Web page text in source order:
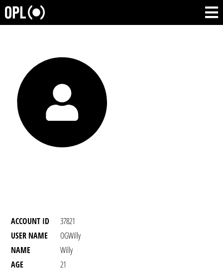
ACCOUNT ID
37821
USER NAME
OGWilly
NAME
Willy
AGE
21